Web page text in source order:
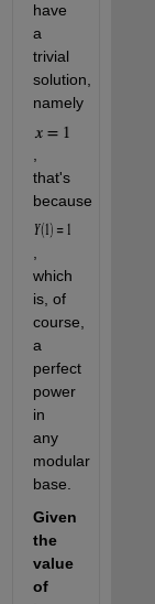
have
a
trivial
solution,
namely
,
that's
,
which
is, of
course,
a
perfect
power
in
any
modular
Given
the
value
of